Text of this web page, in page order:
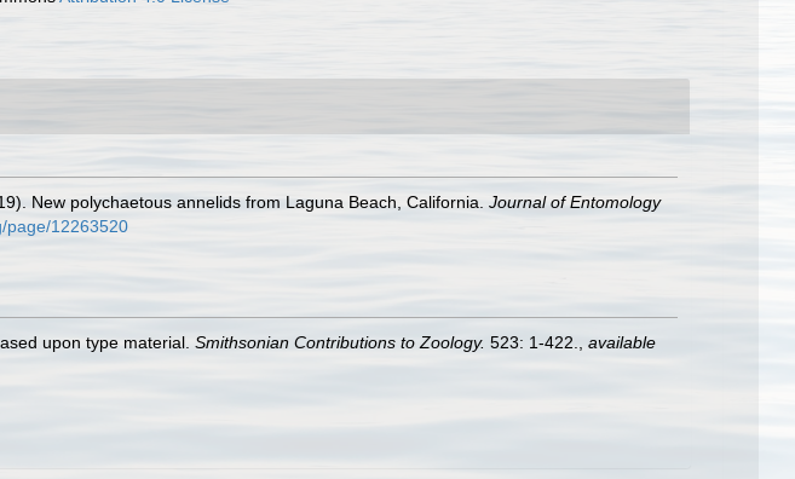
New polychaetous annelids from Laguna Beach, California. Journal of Entomology
page/12263520
upon type material. Smithsonian Contributions to Zoology. 523: 1-422.
available